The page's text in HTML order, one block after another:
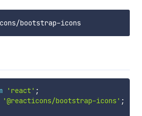
'react' ;
'@reacticons/bootstrap-icons' ;